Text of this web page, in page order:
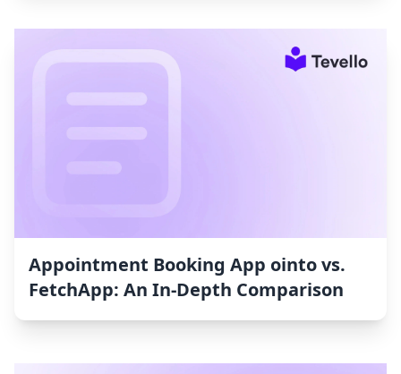
Appointment Booking App ointo vs.
FetchApp: An In-Depth Comparison